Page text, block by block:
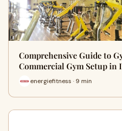
Comprehensive Guide to
Commercial Gym Setup in
energiefitness · 9 min